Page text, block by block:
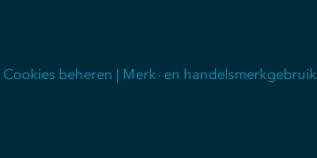
Cookies beheren | Merk- en handelsmerkgebruik